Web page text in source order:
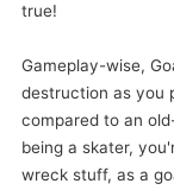
true!
Gameplay-wise,
destruction as you
compared to an
being a skater,
wreck stuff, as a